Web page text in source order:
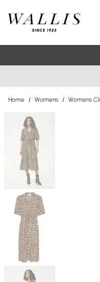
Home / Womens / Womens